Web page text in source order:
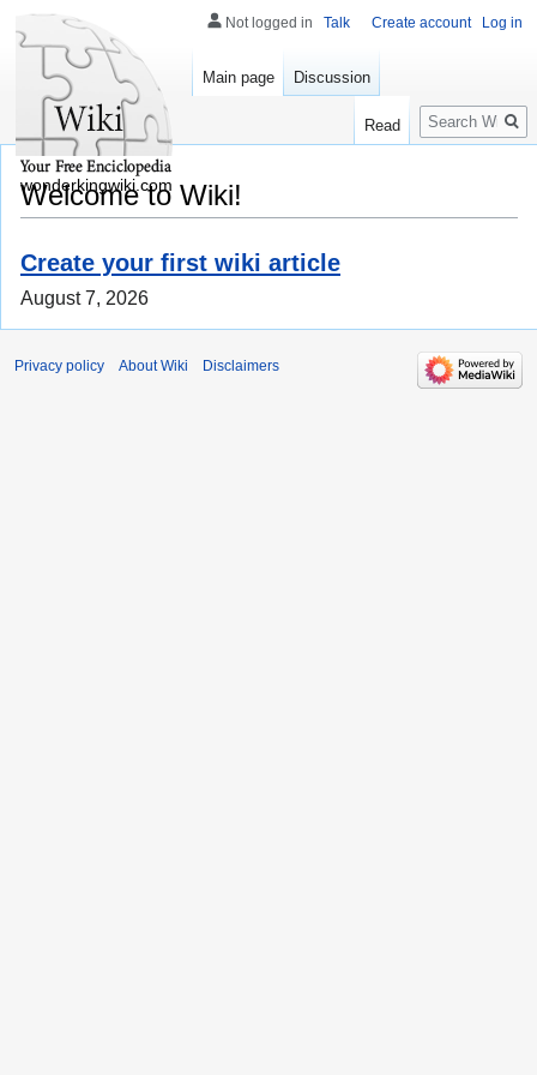
Welcome to Wiki!
Create your first wiki article
August 7, 2026
Not logged in Talk Create account Log in
Main page Discussion
Read
Search
wonderkingwiki.com
Privacy policy About Wiki Disclaimers